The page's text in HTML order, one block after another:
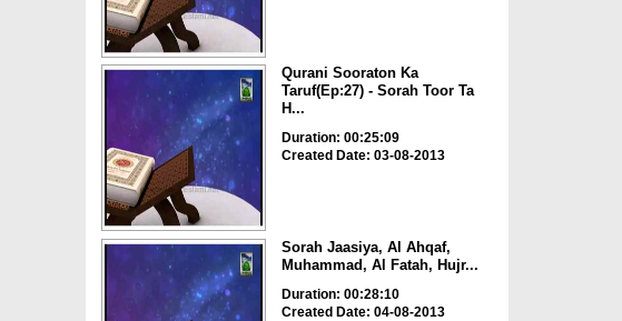
Qurani Sooraton Ka
Taruf(Ep:27) - Sorah Toor Ta
H...
Duration: 00:25:09
Created Date: 03-08-2013
Sorah Jaasiya, Al Ahqaf,
Muhammad, Al Fatah, Hujr...
Duration: 00:28:10
Created Date: 04-08-2013